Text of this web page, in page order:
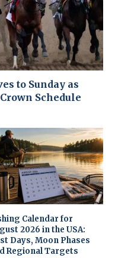
to Sunday as
Schedule
Calendar for
2026 in the USA:
Days, Moon Phases
Regional Targets